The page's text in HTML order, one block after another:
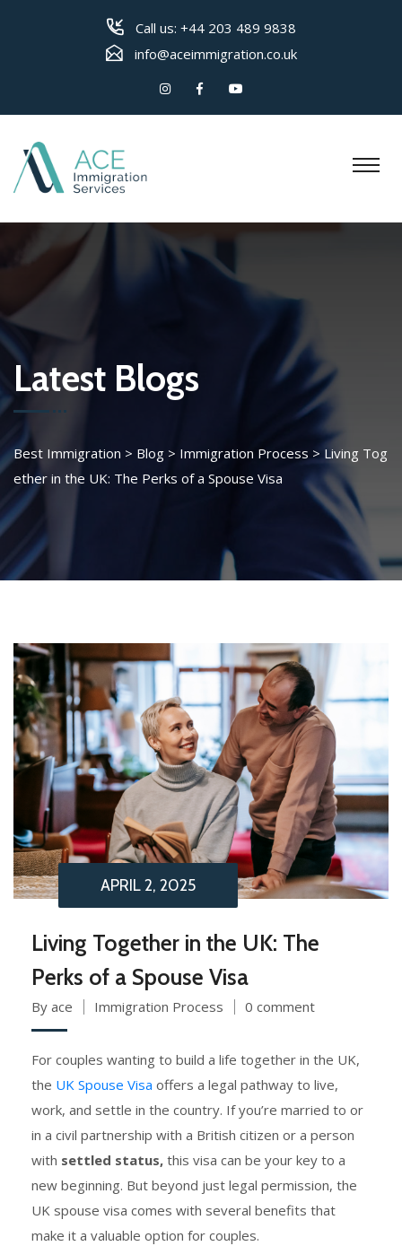
Call us: +44 203 489 9838
info@aceimmigration.co.uk
Latest Blogs
Best Immigration > Blog > Immigration Process > Living Tog
ether in the UK: The Perks of a Spouse Visa
APRIL 2, 2025
Living Together in the UK: The
Perks of a Spouse Visa
By ace Immigration Process 0 comment
For couples wanting to build a life together in the UK,
the UK Spouse Visa offers a legal pathway to live,
work, and settle in the country. If you’re married to or
in a civil partnership with a British citizen or a person
with settled status, this visa can be your key to a
new beginning. But beyond just legal permission, the
UK spouse visa comes with several benefits that
make it a valuable option for couples.